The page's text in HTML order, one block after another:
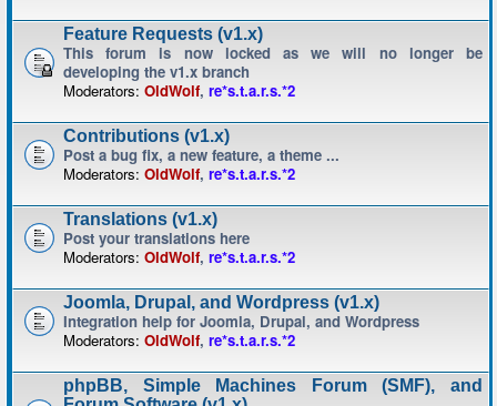
Feature Requests (v1.x)
This forum is now locked as we will no longer be
developing the v1.x branch
Moderators: OldWolf, re*s.t.a.r.s.*2
Contributions (v1.x)
Post a bug fix, a new feature, a theme ...
Moderators: OldWolf, re*s.t.a.r.s.*2
Translations (v1.x)
Post your translations here
Moderators: OldWolf, re*s.t.a.r.s.*2
Joomla, Drupal, and Wordpress (v1.x)
Integration help for Joomla, Drupal, and Wordpress
Moderators: OldWolf, re*s.t.a.r.s.*2
phpBB, Simple Machines Forum (SMF), and